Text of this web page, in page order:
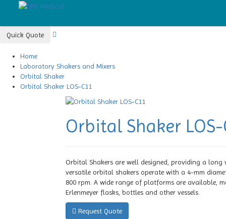
Quick Quote
Home
Laboratory Shakers and Mixers
Orbital Shaker
Orbital Shaker LOS-C11
Orbital Shaker LOS-
Orbital Shakers are well designed, providing a
versatile orbital shakers operate with a 4-mm
800 rpm. A wide range of platforms are available,
Erlenmeyer flasks, bottles and other vessels.
Request Quote